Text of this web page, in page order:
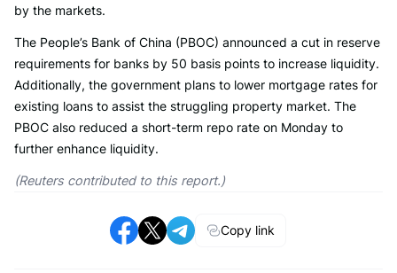
by the markets.
The People’s Bank of China (PBOC) announced a cut in reserve
requirements for banks by 50 basis points to increase liquidity.
Additionally, the government plans to lower mortgage rates for
existing loans to assist the struggling property market. The
PBOC also reduced a short-term repo rate on Monday to
further enhance liquidity.
(Reuters contributed to this report.)
Copy link